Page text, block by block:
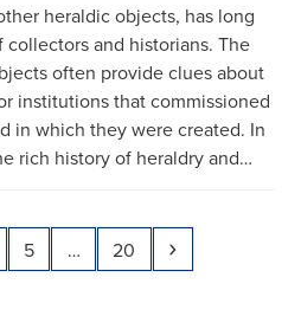
heraldic objects, has long
and historians. The
often provide clues about
institutions that commissioned
in which they were created. In
rich history of heraldry and…
Page
5 … Page
20 Next